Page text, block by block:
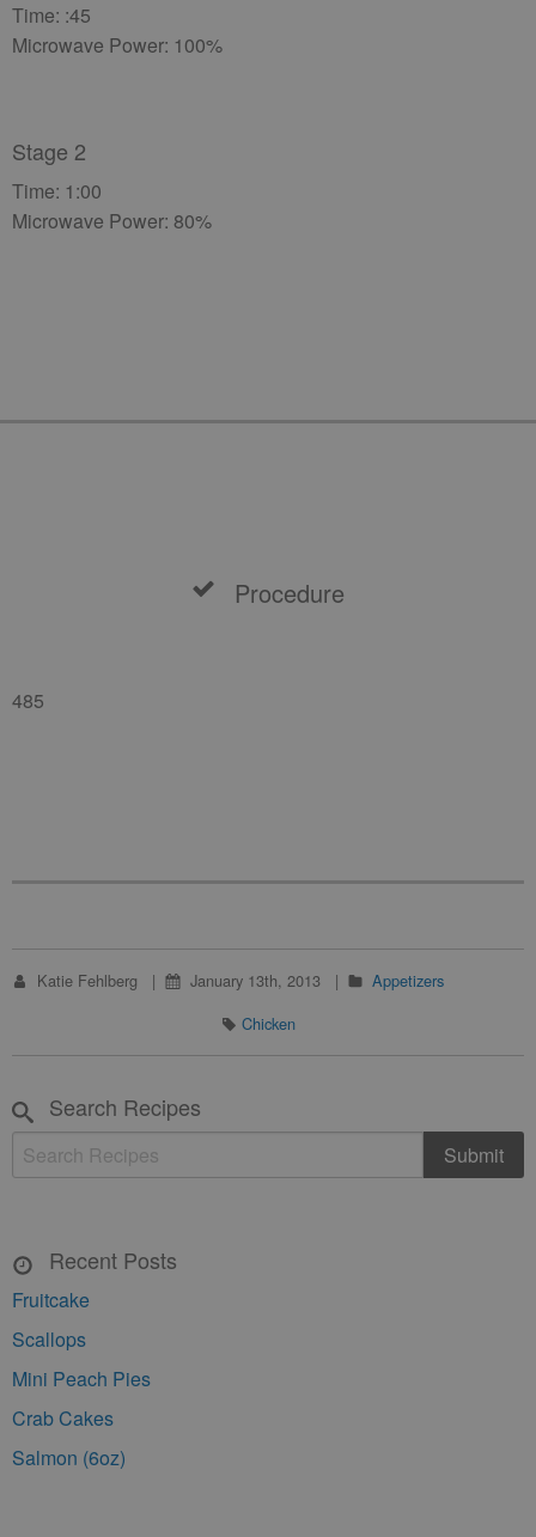
Time: :45
Microwave Power: 100%
Stage 2
Time: 1:00
Microwave Power: 80%
Procedure
485
Katie Fehlberg January 13th, 2013
Appetizers
Chicken
Search Recipes
Recent Posts
Fruitcake
Scallops
Mini Peach Pies
Crab Cakes
Salmon (6oz)